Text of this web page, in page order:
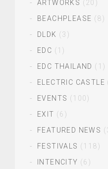
ARTWORKS (20)
BEACHPLEASE (8)
DLDK (3)
EDC (1)
EDC THAILAND (1)
ELECTRIC CASTLE
EVENTS (100)
EXIT (6)
FEATURED NEWS
FESTIVALS (118)
INTENCITY (6)